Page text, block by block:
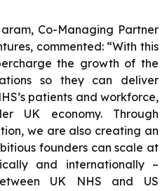
Co-Managing Partner
commented: “With this
the growth of the
so they can deliver
patients and workforce,
UK economy. Through
we are also creating an
founders can scale at
and internationally –
UK NHS and US